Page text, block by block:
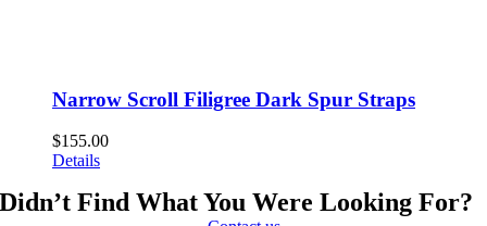
Narrow Scroll Filigree Dark Spur Straps
$155.00
Details
Didn’t Find What You Were Looking For?